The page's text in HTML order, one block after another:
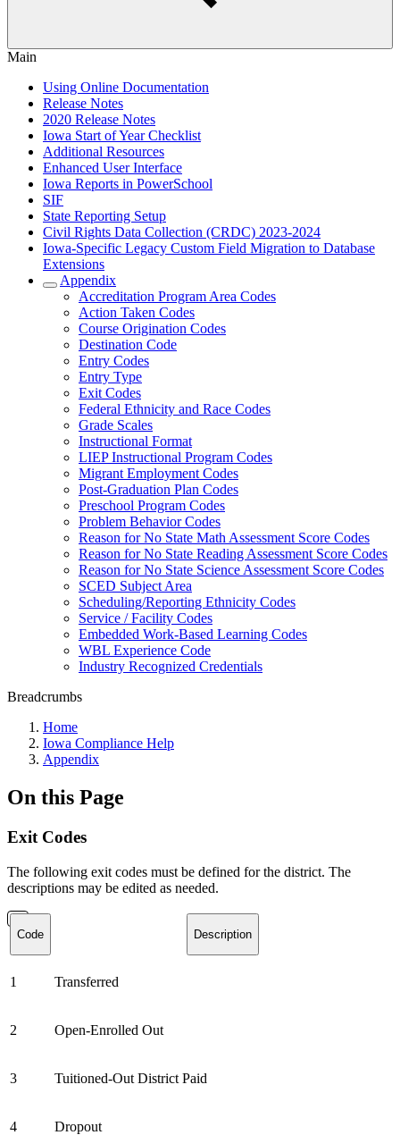
Main
Using Online Documentation
Release Notes
2020 Release Notes
Iowa Start of Year Checklist
Additional Resources
Enhanced User Interface
Iowa Reports in PowerSchool
SIF
State Reporting Setup
Civil Rights Data Collection (CRDC) 2023-2024
Iowa-Specific Legacy Custom Field Migration to Database
Extensions
Appendix
Accreditation Program Area Codes
Action Taken Codes
Course Origination Codes
Destination Code
Entry Codes
Entry Type
Exit Codes
Federal Ethnicity and Race Codes
Grade Scales
Instructional Format
LIEP Instructional Program Codes
Migrant Employment Codes
Post-Graduation Plan Codes
Preschool Program Codes
Problem Behavior Codes
Reason for No State Math Assessment Score Codes
Reason for No State Reading Assessment Score Codes
Reason for No State Science Assessment Score Codes
SCED Subject Area
Scheduling/Reporting Ethnicity Codes
Service / Facility Codes
Embedded Work-Based Learning Codes
WBL Experience Code
Industry Recognized Credentials
Breadcrumbs
Home
Iowa Compliance Help
Appendix
On this Page
Exit Codes
The following exit codes must be defined for the district. The
descriptions may be edited as needed.
Code Description
1 Transferred
2 Open-Enrolled Out
3 Tuitioned-Out District Paid
4 Dropout